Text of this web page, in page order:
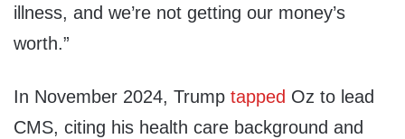
illness, and we’re not getting our money’s
worth.”
In November 2024, Trump tapped Oz to lead
CMS, citing his health care background and